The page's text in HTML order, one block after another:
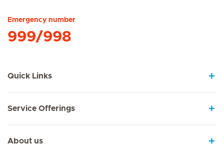
Emergency number
999/998
Quick Links
Service Offerings
About us